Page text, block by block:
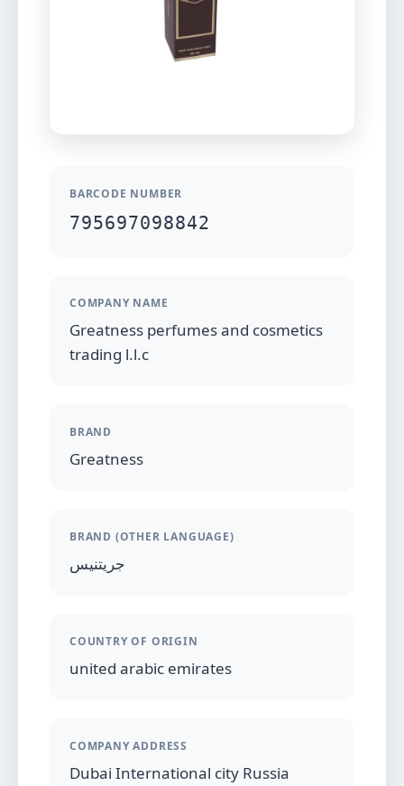
BARCODE NUMBER
795697098842
COMPANY NAME
Greatness perfumes and cosmetics
trading l.l.c
BRAND
Greatness
BRAND (OTHER LANGUAGE)
جريتنيس
COUNTRY OF ORIGIN
united arabic emirates
COMPANY ADDRESS
Dubai International city Russia